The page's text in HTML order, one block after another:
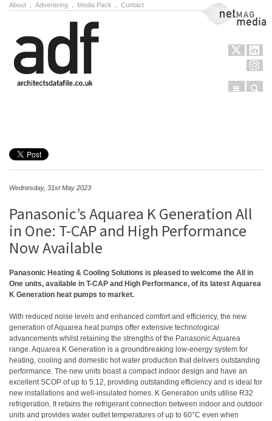
About Advertising Media Pack Contact NetMag Media
Menu
Wednesday, 31st May 2023
Panasonic’s Aquarea K Generation All
in One: T-CAP and High Performance
Now Available
Panasonic Heating & Cooling Solutions is pleased to welcome the All in
One units, available in T-CAP and High Performance, of its latest Aquarea
K Generation heat pumps to market.
With reduced noise levels and enhanced comfort and efficiency, the new
generation of Aquarea heat pumps offer extensive technological
advancements whilst retaining the strengths of the Panasonic Aquarea
range. Aquarea K Generation is a groundbreaking low-energy system for
heating, cooling and domestic hot water production that delivers outstanding
performance. The new units boast a compact indoor design and have an
excellent SCOP of up to 5.12, providing outstanding efficiency and is ideal for
new installations and well-insulated homes. K Generation units utilise R32
refrigeration. It retains the refrigerant connection between indoor and outdoor
units and provides water outlet temperatures of up to 60°C even when